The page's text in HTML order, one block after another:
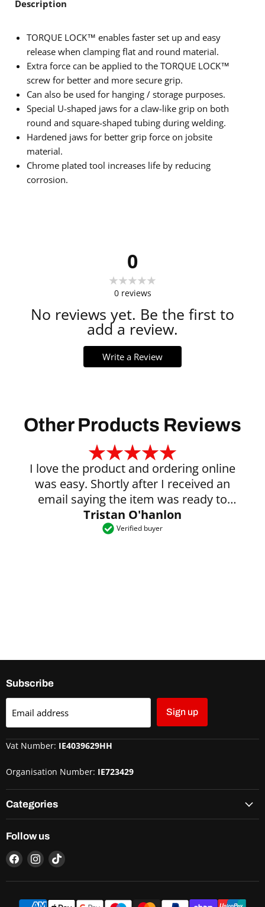
Description
TORQUE LOCK™ enables faster set up and easy
release when clamping flat and round material.
Extra force can be applied to the TORQUE LOCK™
screw for better and more secure grip.
Can also be used for hanging / storage purposes.
Special U-shaped jaws for a claw-like grip on both
round and square-shaped tubing during welding.
Hardened jaws for better grip force on jobsite
material.
Chrome plated tool increases life by reducing
corrosion.
0
0 reviews
No reviews yet. Be the first to
add a review.
Write a Review
Other Products Reviews
Tristan O'hanlon
Verified buyer
I love the product and ordering online
was easy. Shortly after I received an
email saying the item was ready to
collect.
Subscribe
Email address Sign up
Vat Number: IE4039629HH
Organisation Number: IE723429
Categories
Follow us